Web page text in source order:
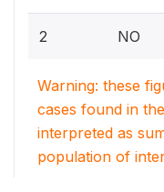
2 NO
Warning: these
cases found in
interpreted as
population of